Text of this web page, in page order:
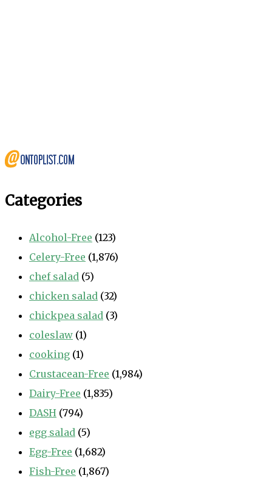
Categories
Alcohol-Free (123)
Celery-Free (1,876)
chef salad (5)
chicken salad (32)
chickpea salad (3)
coleslaw (1)
cooking (1)
Crustacean-Free (1,984)
Dairy-Free (1,835)
DASH (794)
egg salad (5)
Egg-Free (1,682)
Fish-Free (1,867)